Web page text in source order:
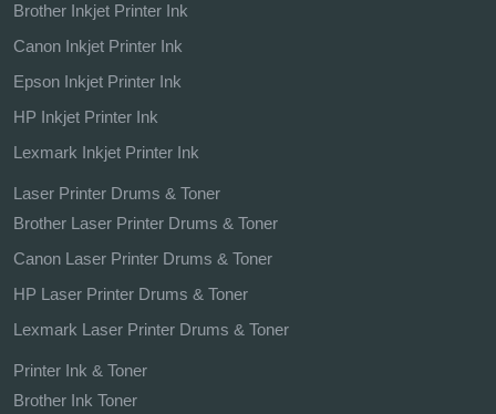
Brother Inkjet Printer Ink
Canon Inkjet Printer Ink
Epson Inkjet Printer Ink
HP Inkjet Printer Ink
Lexmark Inkjet Printer Ink
Laser Printer Drums & Toner
Brother Laser Printer Drums & Toner
Canon Laser Printer Drums & Toner
HP Laser Printer Drums & Toner
Lexmark Laser Printer Drums & Toner
Printer Ink & Toner
Brother Ink Toner